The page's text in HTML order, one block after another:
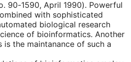
90-1590, April 1990). Powerful
with sophisticated
biological research
of bioinformatics. Another
the maintanance of such a